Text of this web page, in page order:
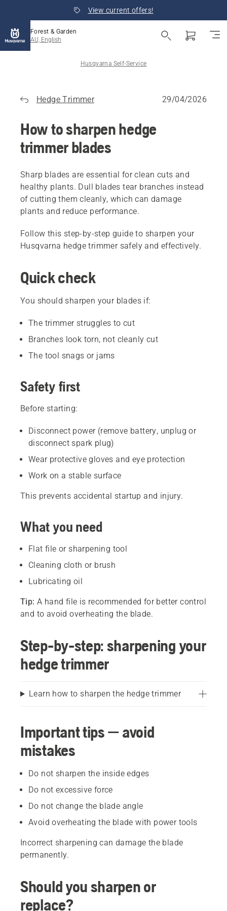
View current offers!
Forest & Garden
AU, English
Husqvarna Self-Service
Hedge Trimmer 29/04/2026
How to sharpen hedge
trimmer blades
Sharp blades are essential for clean cuts and
healthy plants. Dull blades tear branches instead
of cutting them cleanly, which can damage
plants and reduce performance.
Follow this step-by-step guide to sharpen your
Husqvarna hedge trimmer safely and effectively.
Quick check
You should sharpen your blades if:
The trimmer struggles to cut
Branches look torn, not cleanly cut
The tool snags or jams
Safety first
Before starting:
Disconnect power (remove battery, unplug or
disconnect spark plug)
Wear protective gloves and eye protection
Work on a stable surface
This prevents accidental startup and injury.
What you need
Flat file or sharpening tool
Cleaning cloth or brush
Lubricating oil
Tip: A hand file is recommended for better control
and to avoid overheating the blade.
Step-by-step: sharpening your
hedge trimmer
Learn how to sharpen the hedge trimmer
Important tips — avoid
mistakes
Do not sharpen the inside edges
Do not excessive force
Do not change the blade angle
Avoid overheating the blade with power tools
Incorrect sharpening can damage the blade
permanently.
Should you sharpen or
replace?